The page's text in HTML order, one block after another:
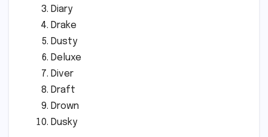
Diary
Drake
Dusty
Deluxe
Diver
Draft
Drown
Dusky